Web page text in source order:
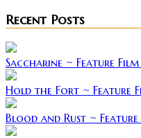
Recent Posts
Saccharine ~ Feature Film
Hold the Fort ~ Feature
Blood and Rust ~ Feature